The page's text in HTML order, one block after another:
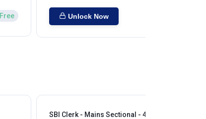
Free Unlock Now
SBI Clerk - Mains Sectional - 4